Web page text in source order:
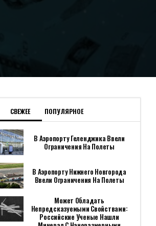
СВЕЖЕЕ ПОПУЛЯРНОЕ
В Аэропорту Геленджика Ввели
Ограничения На Полеты
В Аэропорту Нижнего Новгорода
Ввели Ограничения На Полеты
Может Обладать
Непредсказуемыми Свойствами:
Российские Ученые Нашли